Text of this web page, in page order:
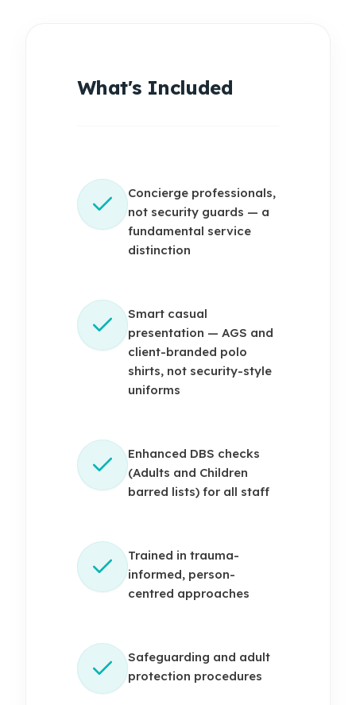
What's Included
Concierge professionals,
not security guards — a
fundamental service
distinction
Smart casual
presentation — AGS and
client-branded polo
shirts, not security-style
uniforms
Enhanced DBS checks
(Adults and Children
barred lists) for all staff
Trained in trauma-
informed, person-
centred approaches
Safeguarding and adult
protection procedures